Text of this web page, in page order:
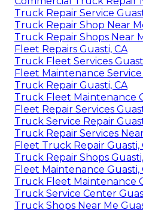
Truck Repair Service
Truck Repair Shop Near
Truck Repair Shops Near
Fleet Repairs Guasti, CA
Truck Fleet Services
Fleet Maintenance Service
Truck Repair Guasti, CA
Truck Fleet Maintenance
Fleet Repair Services
Truck Service Repair
Truck Repair Services
Fleet Truck Repair Guasti,
Truck Repair Shops
Fleet Maintenance Guasti,
Truck Fleet Maintenance
Truck Service Center
Truck Shops Near Me